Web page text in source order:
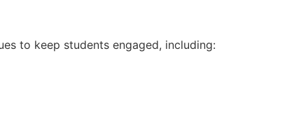
to keep students engaged, including: